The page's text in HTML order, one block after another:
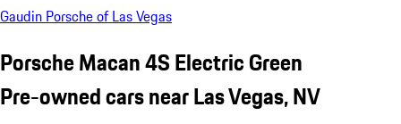
Gaudin Porsche of Las Vegas
Porsche Macan 4S Electric Green
Pre-owned cars near Las Vegas, NV